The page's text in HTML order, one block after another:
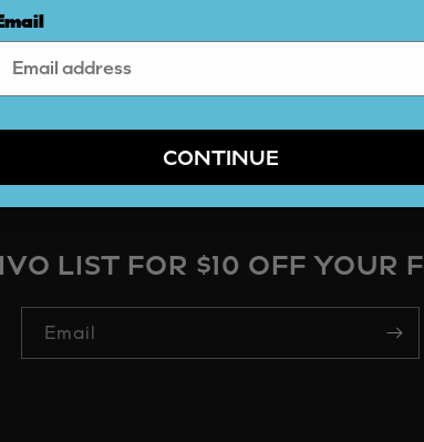
LIST FOR $10 OFF YOUR
Email
CONTINUE